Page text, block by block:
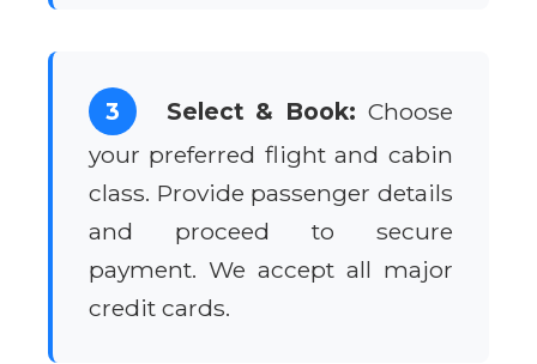
3 Select & Book: Choose
your preferred flight and cabin
class. Provide passenger details
and proceed to secure
payment. We accept all major
credit cards.